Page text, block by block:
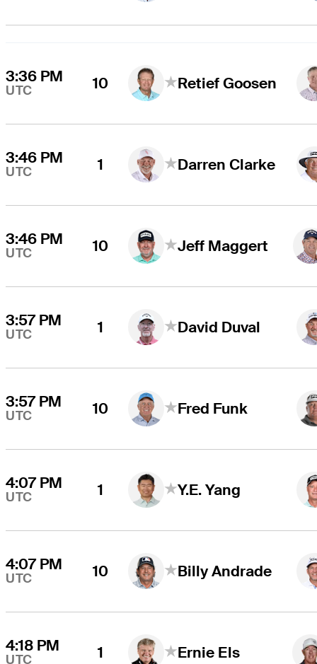
3:36 PM
UTC 10 Retief Goosen
3:46 PM
UTC 1 Darren Clarke
3:46 PM
UTC 10 Jeff Maggert
3:57 PM
UTC 1 David Duval
3:57 PM
UTC 10 Fred Funk
4:07 PM
UTC 1 Y.E. Yang
4:07 PM
UTC 10 Billy Andrade
4:18 PM
UTC 1 Ernie Els